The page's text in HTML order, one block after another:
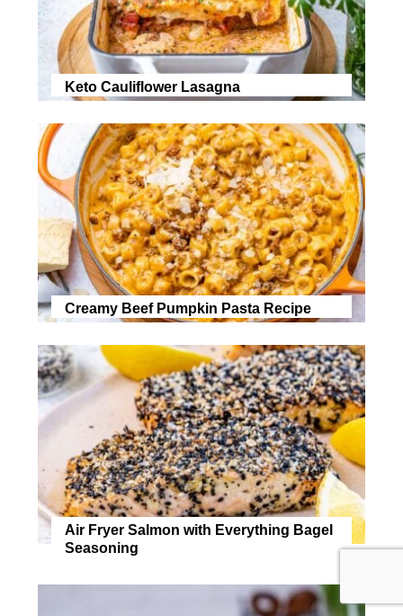
Keto Cauliflower Lasagna
Creamy Beef Pumpkin Pasta Recipe
Air Fryer Salmon with Everything Bagel
Seasoning